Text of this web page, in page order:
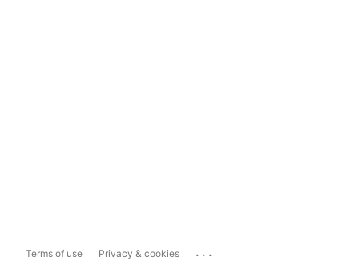
Terms of use Privacy & cookies ...